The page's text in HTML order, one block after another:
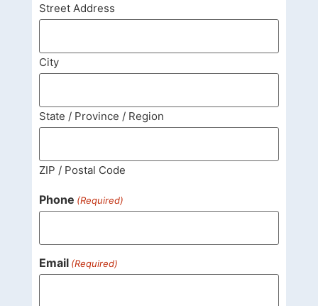
Street Address
City
State / Province / Region
ZIP / Postal Code
Phone (Required)
Email (Required)